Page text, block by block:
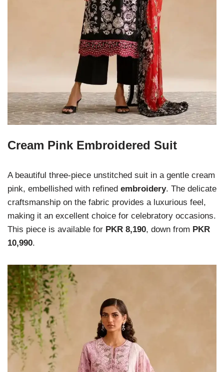
Cream Pink Embroidered Suit
A beautiful three-piece unstitched suit in a gentle cream
pink, embellished with refined embroidery. The delicate
craftsmanship on the fabric provides a luxurious feel,
making it an excellent choice for celebratory occasions.
This piece is available for PKR 8,190, down from PKR
10,990.